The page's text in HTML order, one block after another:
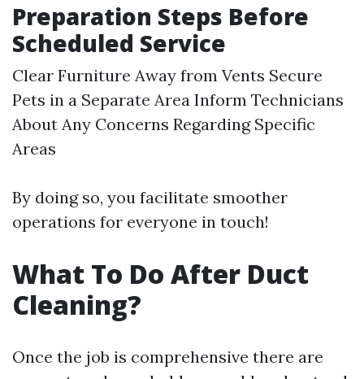
Preparation Steps Before
Scheduled Service
Clear Furniture Away from Vents Secure
Pets in a Separate Area Inform Technicians
About Any Concerns Regarding Specific
Areas
By doing so, you facilitate smoother
operations for everyone in touch!
What To Do After Duct
Cleaning?
Once the job is comprehensive there are